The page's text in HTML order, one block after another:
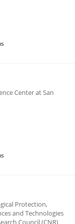
Center at San
Protection,
and Technologies
Council (CNR)